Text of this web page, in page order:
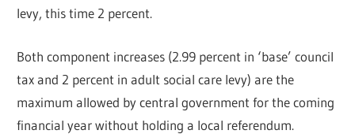
levy, this time 2 percent.
Both component increases (2.99 percent in ‘base’ council
tax and 2 percent in adult social care levy) are the
maximum allowed by central government for the coming
financial year without holding a local referendum.